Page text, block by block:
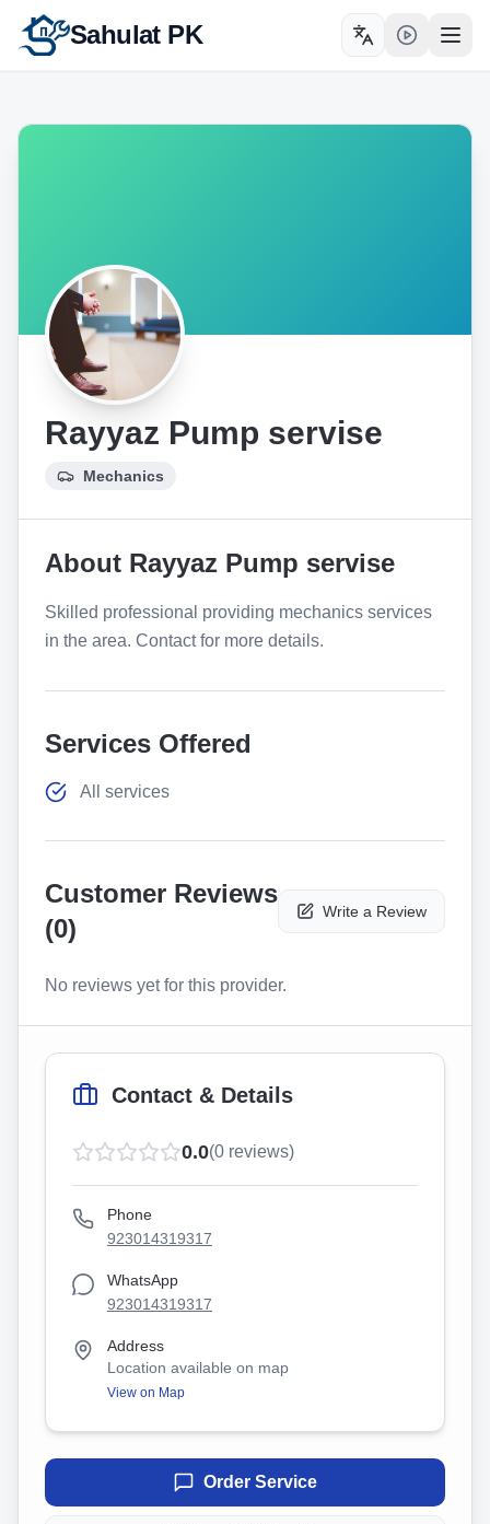
Sahulat PK Toggle language
Rayyaz Pump servise
Mechanics
About Rayyaz Pump servise
Skilled professional providing mechanics services
in the area. Contact for more details.
Services Offered
All services
Customer Reviews
(0)
Write a Review
No reviews yet for this provider.
Contact & Details
0.0(0 reviews)
Phone
923014319317
WhatsApp
923014319317
Address
Location available on map
View on Map
Order Service